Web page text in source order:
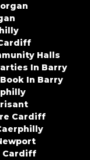
Halls
In Barry
In Barry
Cardiff
Cardiff